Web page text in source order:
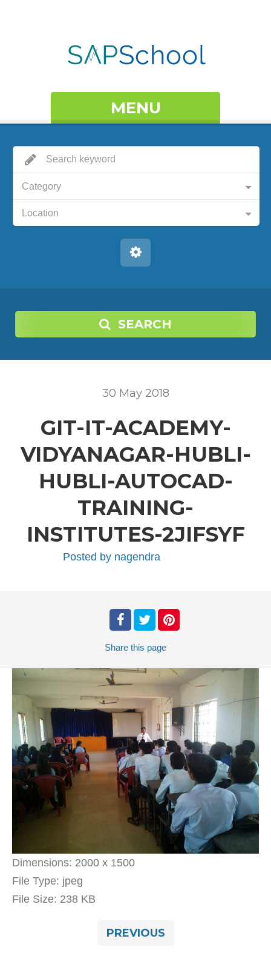
MENU
Category
Location
SEARCH
30 May 2018
GIT-IT-ACADEMY-
VIDYANAGAR-HUBLI-
HUBLI-AUTOCAD-
TRAINING-
INSTITUTES-2JIFSYF
Posted by nagendra
Share this page
Dimensions: 2000 x 1500
File Type: jpeg
File Size: 238 KB
PREVIOUS